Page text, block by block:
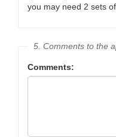
you may need 2 sets
5. Comments to the
Comments: